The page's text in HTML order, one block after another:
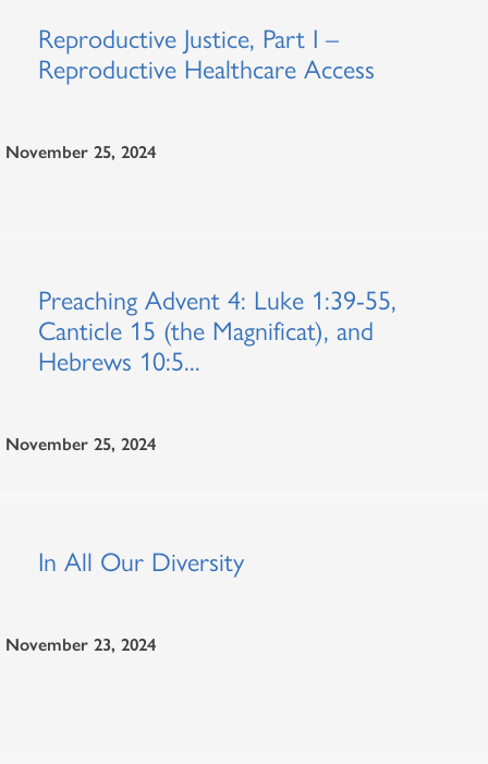
Reproductive Justice, Part I –
Reproductive Healthcare Access
November 25, 2024
Preaching Advent 4: Luke 1:39-55,
Canticle 15 (the Magnificat), and
Hebrews 10:5...
November 25, 2024
In All Our Diversity
November 23, 2024